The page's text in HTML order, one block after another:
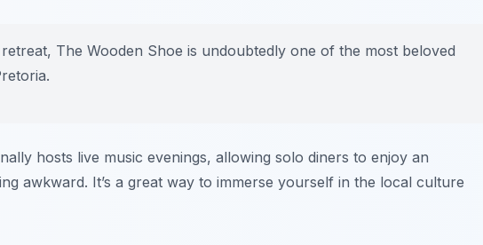
The Wooden Shoe is undoubtedly one of the most beloved
.
hosts live music evenings, allowing solo diners to enjoy an
awkward. It’s a great way to immerse yourself in the local culture